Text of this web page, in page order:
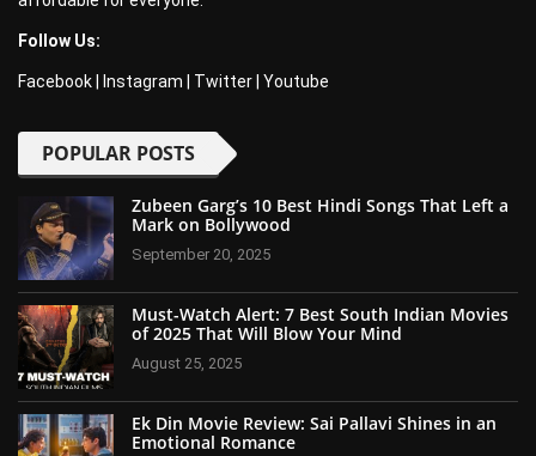
Follow Us:
Facebook Instagram Twitter Youtube
POPULAR POSTS
Zubeen Garg’s 10 Best Hindi Songs That Left a
Mark on Bollywood
September 20, 2025
Must-Watch Alert: 7 Best South Indian Movies
of 2025 That Will Blow Your Mind
August 25, 2025
Ek Din Movie Review: Sai Pallavi Shines in an
Emotional Romance